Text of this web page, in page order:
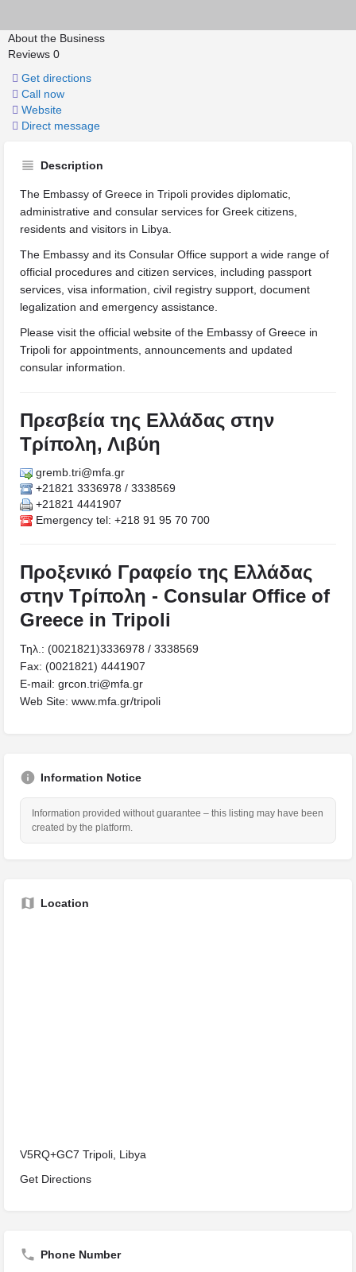
About the Business
Reviews 0
Get directions
Call now
Website
Direct message
Description
The Embassy of Greece in Tripoli provides diplomatic,
administrative and consular services for Greek citizens,
residents and visitors in Libya.
The Embassy and its Consular Office support a wide range of
official procedures and citizen services, including passport
services, visa information, civil registry support, document
legalization and emergency assistance.
Please visit the official website of the Embassy of Greece in
Tripoli for appointments, announcements and updated
consular information.
Πρεσβεία της Ελλάδας στην
Τρίπολη, Λιβύη
gremb.tri@mfa.gr
+21821 3336978 / 3338569
+21821 4441907
Emergency tel: +218 91 95 70 700
Προξενικό Γραφείο της Ελλάδας
στην Τρίπολη - Consular Office of
Greece in Tripoli
Τηλ.: (0021821)3336978 / 3338569
Fax: (0021821) 4441907
Ε-mail: grcon.tri@mfa.gr
Web Site: www.mfa.gr/tripoli
Information Notice
Information provided without guarantee – this listing may have been
created by the platform.
Location
V5RQ+GC7 Tripoli, Libya
Get Directions
Phone Number